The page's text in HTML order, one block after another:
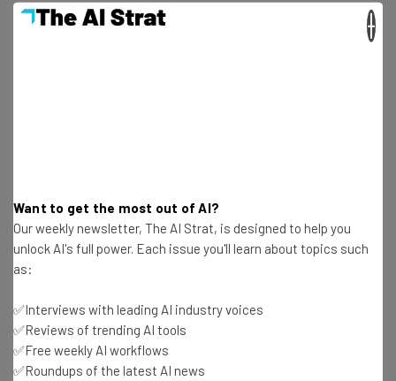
Yeah Design Works (Chicago, IL)
Burnt Creative (Richmond, VA)
Black Bear Design(Chamblee, GA)
Want to get the most out of AI?
Our weekly newsletter, The AI Strat, is designed to help you
unlock AI's full power. Each issue you'll learn about topics such
as:
✅Interviews with leading AI industry voices
✅Reviews of trending AI tools
✅Free weekly AI workflows
✅Roundups of the latest AI news